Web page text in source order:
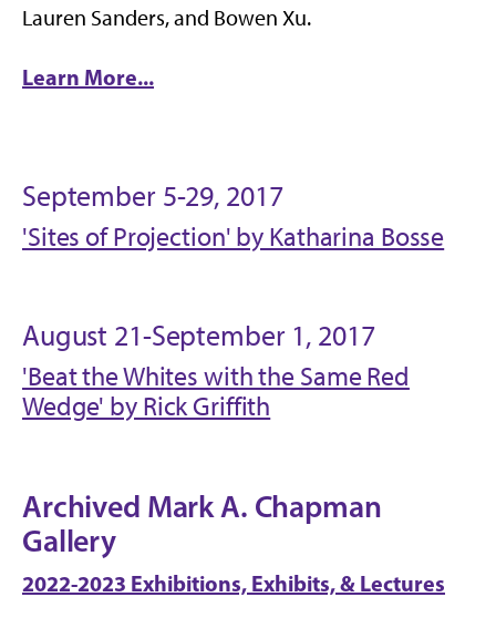
Lauren Sanders, and Bowen Xu.
Learn More...
September 5-29, 2017
'Sites of Projection' by Katharina Bosse
August 21-September 1, 2017
'Beat the Whites with the Same Red
Wedge' by Rick Griffith
Archived Mark A. Chapman
Gallery
2022-2023 Exhibitions, Exhibits, & Lectures